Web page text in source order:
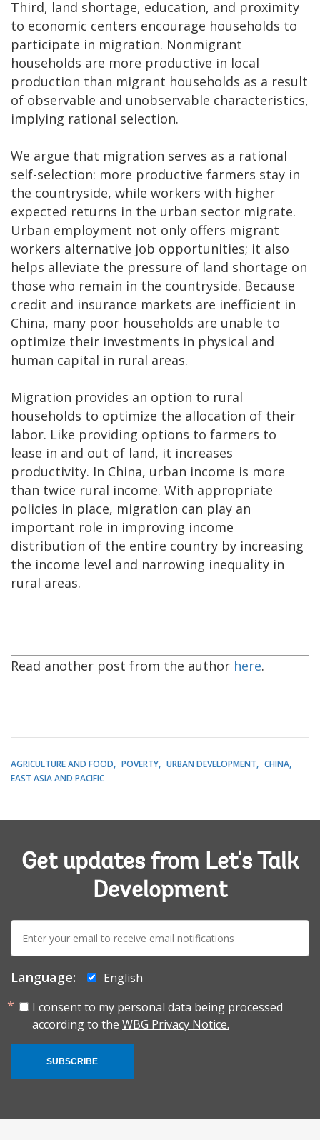
Third, land shortage, education, and proximity
to economic centers encourage households to
participate in migration. Nonmigrant
households are more productive in local
production than migrant households as a result
of observable and unobservable characteristics,
implying rational selection.
We argue that migration serves as a rational
self-selection: more productive farmers stay in
the countryside, while workers with higher
expected returns in the urban sector migrate.
Urban employment not only offers migrant
workers alternative job opportunities; it also
helps alleviate the pressure of land shortage on
those who remain in the countryside. Because
credit and insurance markets are inefficient in
China, many poor households are unable to
optimize their investments in physical and
human capital in rural areas.
Migration provides an option to rural
households to optimize the allocation of their
labor. Like providing options to farmers to
lease in and out of land, it increases
productivity. In China, urban income is more
than twice rural income. With appropriate
policies in place, migration can play an
important role in improving income
distribution of the entire country by increasing
the income level and narrowing inequality in
rural areas.
Read another post from the author here.
AGRICULTURE AND FOOD POVERTY URBAN DEVELOPMENT
CHINA
EAST ASIA AND PACIFIC
Get updates from Let's Talk
Development
mail:
Language:
English
I consent to my personal data being processed
according to the WBG Privacy Notice.
SUBSCRIBE